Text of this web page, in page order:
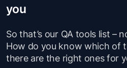
you
So that’s our QA tools list –
How do you know which of
there are the right ones for